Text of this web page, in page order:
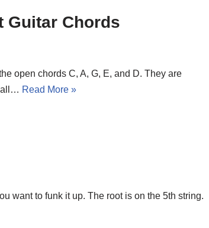
Guitar Chords
open chords C, A, G, E, and D. They are
all… Read More »
want to funk it up. The root is on the 5th string.